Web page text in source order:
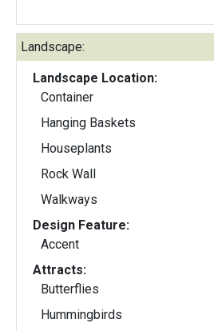
Landscape:
Landscape Location:
Container
Hanging Baskets
Houseplants
Rock Wall
Walkways
Design Feature:
Accent
Attracts:
Butterflies
Hummingbirds